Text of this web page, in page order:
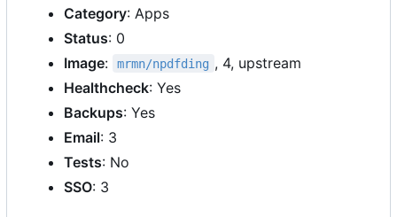
Category: Apps
Status: 0
Image: mrmn/npdfding , 4, upstream
Healthcheck: Yes
Backups: Yes
Email: 3
Tests: No
SSO: 3